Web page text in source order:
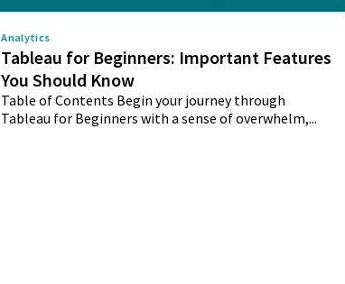
Analytics
Tableau for Beginners: Important Features
You Should Know
Table of Contents Begin your journey through
Tableau for Beginners with a sense of overwhelm,...